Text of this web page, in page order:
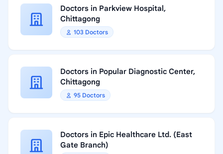
Doctors in Parkview Hospital,
Chittagong
103 Doctors
Doctors in Popular Diagnostic Center,
Chittagong
95 Doctors
Doctors in Epic Healthcare Ltd. (East
Gate Branch)